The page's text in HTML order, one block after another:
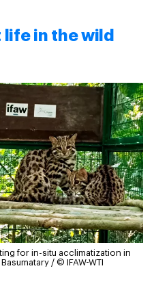
in the wild
for in-situ acclimatization in
/ © IFAW-WTI